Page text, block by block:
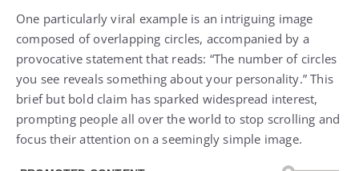
One particularly viral example is an intriguing image
composed of overlapping circles, accompanied by a
provocative statement that reads: “The number of circles
you see reveals something about your personality.” This
brief but bold claim has sparked widespread interest,
prompting people all over the world to stop scrolling and
focus their attention on a seemingly simple image.